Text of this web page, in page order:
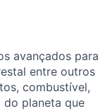
avançados para
entre outros
combustível,
do planeta que